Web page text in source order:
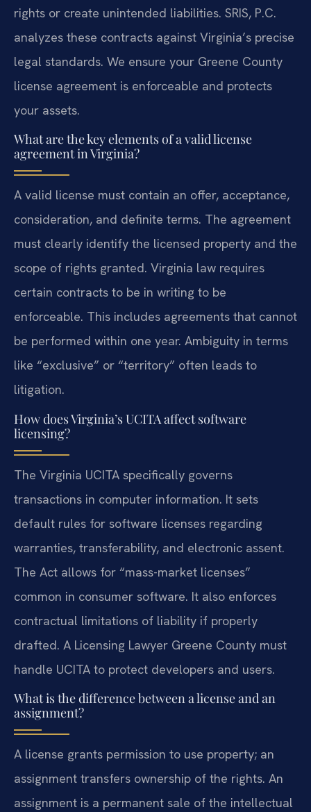
rights or create unintended liabilities. SRIS, P.C.
analyzes these contracts against Virginia’s precise
legal standards. We ensure your Greene County
license agreement is enforceable and protects
your assets.
What are the key elements of a valid license
agreement in Virginia?
A valid license must contain an offer, acceptance,
consideration, and definite terms. The agreement
must clearly identify the licensed property and the
scope of rights granted. Virginia law requires
certain contracts to be in writing to be
enforceable. This includes agreements that cannot
be performed within one year. Ambiguity in terms
like “exclusive” or “territory” often leads to
litigation.
How does Virginia’s UCITA affect software
licensing?
The Virginia UCITA specifically governs
transactions in computer information. It sets
default rules for software licenses regarding
warranties, transferability, and electronic assent.
The Act allows for “mass-market licenses”
common in consumer software. It also enforces
contractual limitations of liability if properly
drafted. A Licensing Lawyer Greene County must
handle UCITA to protect developers and users.
What is the difference between a license and an
assignment?
A license grants permission to use property; an
assignment transfers ownership of the rights. An
assignment is a permanent sale of the intellectual